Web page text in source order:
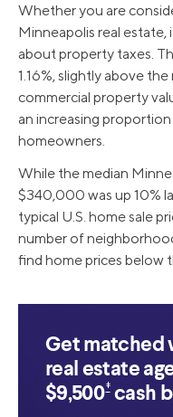
Whether you are
Minneapolis real estate,
about property taxes.
1.16%, slightly above
commercial property
an increasing
homeowners.
While the median
$340,000 was up 10%
typical U.S. home sale
number of
find home prices below
Get matched
real estate
$9,500‡cash